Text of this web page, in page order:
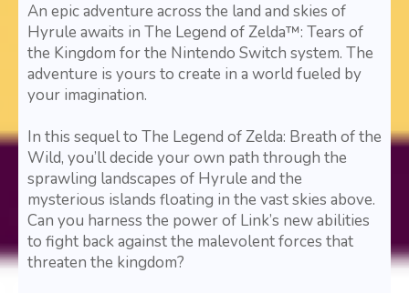
An epic adventure across the land and skies of
Hyrule awaits in The Legend of Zelda™: Tears of
the Kingdom for the Nintendo Switch system. The
adventure is yours to create in a world fueled by
your imagination.
In this sequel to The Legend of Zelda: Breath of the
Wild, you’ll decide your own path through the
sprawling landscapes of Hyrule and the
mysterious islands floating in the vast skies above.
Can you harness the power of Link’s new abilities
to fight back against the malevolent forces that
threaten the kingdom?